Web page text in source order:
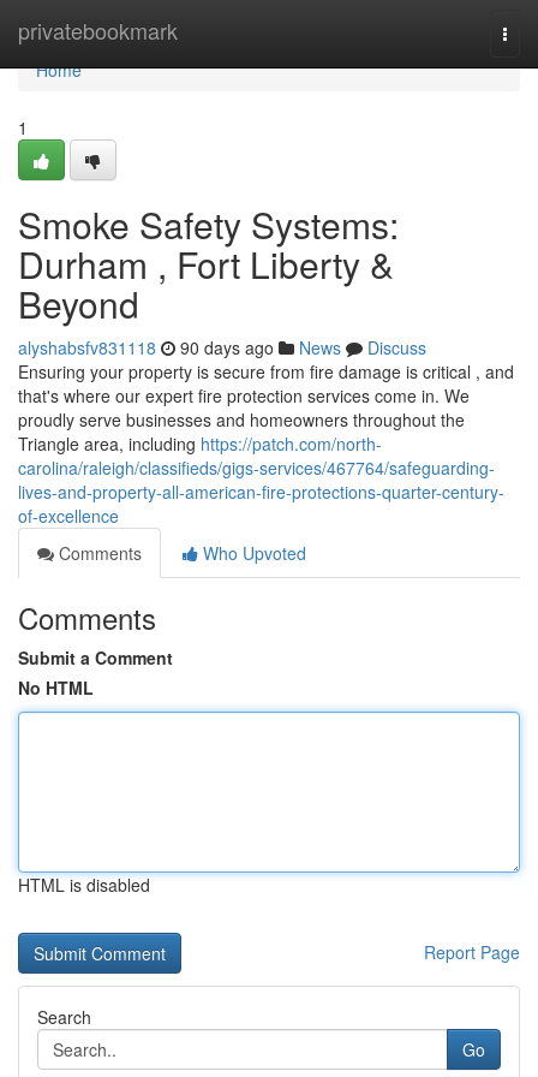
privatebookmark
Home
Home
1
Smoke Safety Systems:
Durham , Fort Liberty &
Beyond
alyshabsfv831118 90 days ago News
Discuss
Ensuring your property is secure from fire damage is critical , and
that's where our expert fire protection services come in. We
proudly serve businesses and homeowners throughout the
Triangle area, including https://patch.com/north-
carolina/raleigh/classifieds/gigs-services/467764/safeguarding-
lives-and-property-all-american-fire-protections-quarter-century-
of-excellence
Comments
Who Upvoted
Comments
Submit a Comment
No HTML
HTML is disabled
Report Page
Search
Go